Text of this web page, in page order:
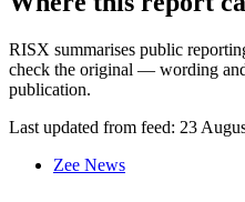
RISX summarises public
check the original — wording
publication.
Last updated from feed: 23
Zee News